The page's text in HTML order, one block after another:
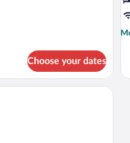
Choose your dates
A hotel room with a bed, two armchairs,